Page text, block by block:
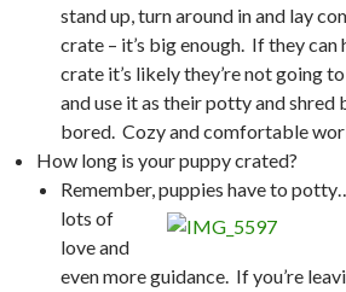
stand up, turn around in and lay
crate – it’s big enough. If they can
crate it’s likely they’re not going
and use it as their potty and shred
bored. Cozy and comfortable
How long is your puppy crated?
Remember, puppies have to
lots of
love and
even more guidance. If you’re